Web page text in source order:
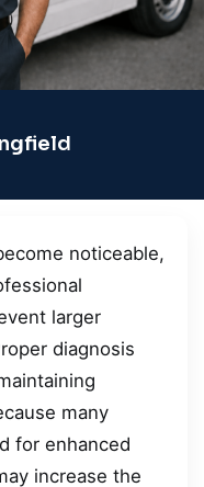
noticeable,
larger
diagnosis
many
for enhanced
increase the